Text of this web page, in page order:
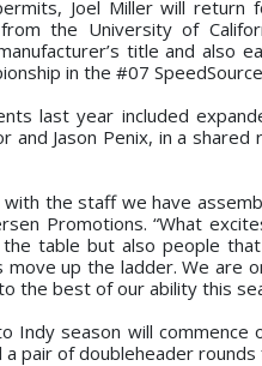
Joel Miller will
from the University of
title and
in the #07
last year included
and Jason Penix, in a
the staff we have
Promotions. “What
table but also people
up the ladder. We are
the best of our ability this
Indy season will
pair of doubleheader rounds